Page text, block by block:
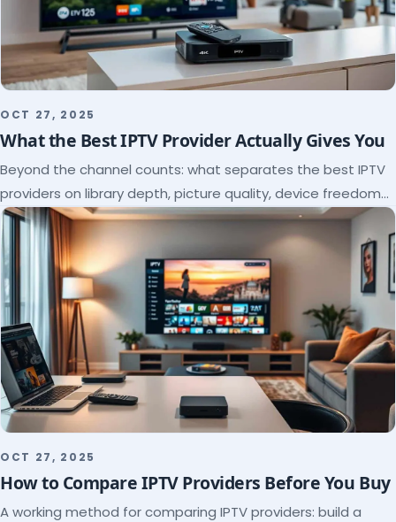
OCT 27, 2025
What the Best IPTV Provider Actually Gives You
Beyond the channel counts: what separates the best IPTV
providers on library depth, picture quality, device freedom
and support, and how to verify it all.
OCT 27, 2025
How to Compare IPTV Providers Before You Buy
A working method for comparing IPTV providers: build a